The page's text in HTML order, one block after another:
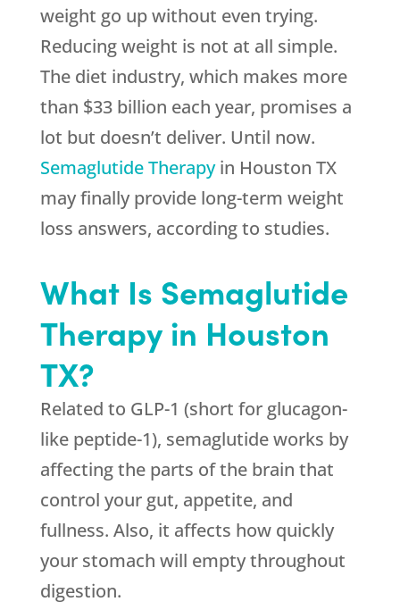
weight go up without even trying.
Reducing weight is not at all simple.
The diet industry, which makes more
than $33 billion each year, promises a
lot but doesn’t deliver. Until now.
Semaglutide Therapyin Houston TX
may finally provide long-term weight
loss answers, according to studies.
What Is Semaglutide
Therapy in Houston
TX?
Related to GLP-1 (short for glucagon-
like peptide-1), semaglutide works by
affecting the parts of the brain that
control your gut, appetite, and
fullness. Also, it affects how quickly
your stomach will empty throughout
digestion.